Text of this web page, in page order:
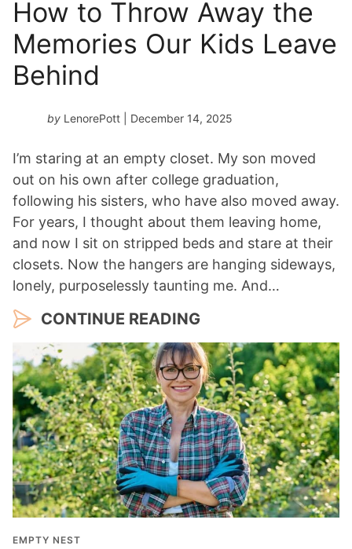
How to Throw Away the
Memories Our Kids Leave
Behind
by LenorePott | December 14, 2025
I’m staring at an empty closet. My son moved
out on his own after college graduation,
following his sisters, who have also moved away.
For years, I thought about them leaving home,
and now I sit on stripped beds and stare at their
closets. Now the hangers are hanging sideways,
lonely, purposelessly taunting me. And…
CONTINUE READING
EMPTY NEST